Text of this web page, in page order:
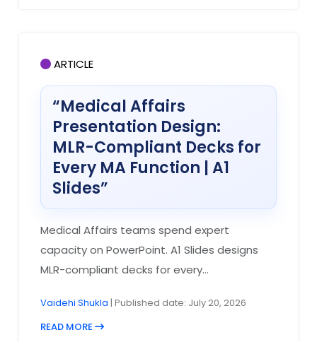
ARTICLE
“Medical Affairs
Presentation Design:
MLR-Compliant Decks for
Every MA Function | A1
Slides”
Medical Affairs teams spend expert
capacity on PowerPoint. A1 Slides designs
MLR-compliant decks for every...
Vaidehi Shukla | Published date: July 20, 2026
READ MORE